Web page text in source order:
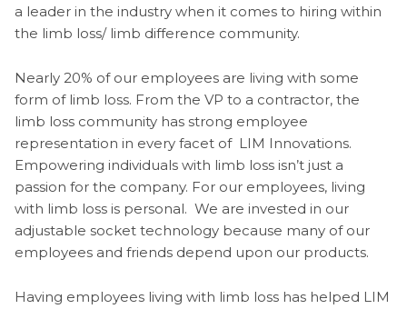
a leader in the industry when it comes to hiring within
the limb loss/ limb difference community.
Nearly 20% of our employees are living with some
form of limb loss. From the VP to a contractor, the
limb loss community has strong employee
representation in every facet of LIM Innovations.
Empowering individuals with limb loss isn’t just a
passion for the company. For our employees, living
with limb loss is personal. We are invested in our
adjustable socket technology because many of our
employees and friends depend upon our products.
Having employees living with limb loss has helped LIM